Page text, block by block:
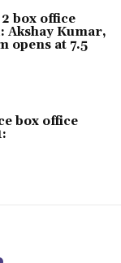
box office
Akshay Kumar,
opens at ₹7.5
box office